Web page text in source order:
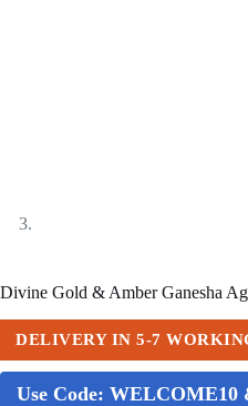
Divine Gold & Amber Ganesha
DELIVERY IN 5-7
Use Code: WELCOME10